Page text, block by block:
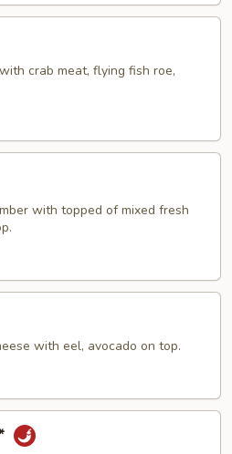
crab meat, flying fish roe,
with topped of mixed fresh
with eel, avocado on top.